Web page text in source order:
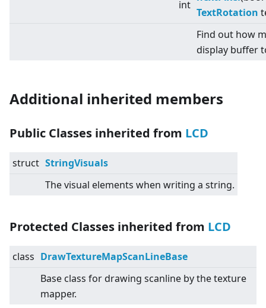
int
TextRotation
Find out how
display buffer
Additional inherited members
Public Classes inherited from LCD
struct StringVisuals
The visual elements when writing a string.
Protected Classes inherited from LCD
class DrawTextureMapScanLineBase
Base class for drawing scanline by the texture
mapper.